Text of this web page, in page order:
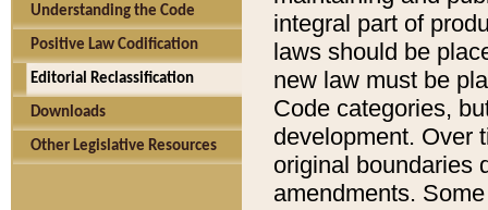
Understanding the Code
Positive Law Codification
Editorial Reclassification
Downloads
Other Legislative Resources
integral part of
laws should be
new law must be
Code categories,
development. Over
original boundaries
amendments.